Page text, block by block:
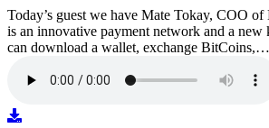
Today’s guest we have Mate Tokay, COO
is an innovative payment network and a new
can download a wallet, exchange BitCoins,…